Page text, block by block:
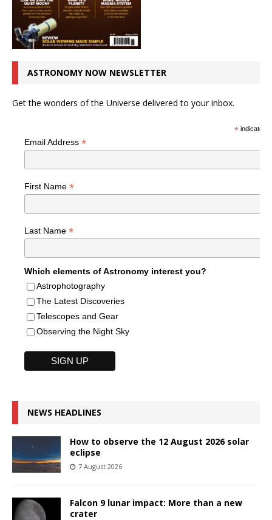
ASTRONOMY NOW NEWSLETTER
Get the wonders of the Universe delivered to your inbox.
*indicates
Email Address *
First Name *
Last Name *
Which elements of Astronomy interest you?
Astrophotography
The Latest Discoveries
Telescopes and Gear
Observing the Night Sky
NEWS HEADLINES
How to observe the 12 August 2026 solar
eclipse
7 August 2026
Falcon 9 lunar impact: More than a new
crater